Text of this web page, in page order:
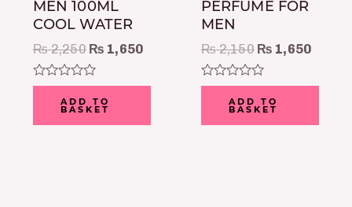
MEN 100ML
COOL WATER
₨2,250 ₨ 1,650
Rated
of
ADD TO
BASKET
PERFUME FOR
MEN
₨2,150 ₨ 1,650
Rated
of
ADD TO
BASKET